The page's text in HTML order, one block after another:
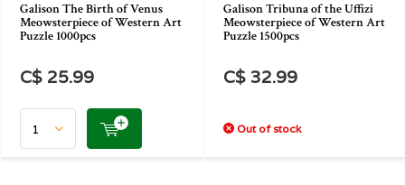
Galison The Birth of Venus
Meowsterpiece of Western Art
Puzzle 1000pcs
C$ 25.99
Galison Tribuna of the Uffizi
Meowsterpiece of Western Art
Puzzle 1500pcs
C$ 32.99
Out of stock